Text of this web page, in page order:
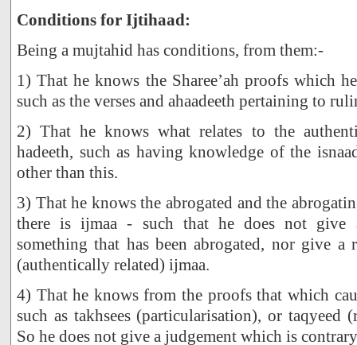
Conditions for Ijtihaad:
Being a mujtahid has conditions, from them:-
1) That he knows the Sharee’ah proofs which
such as the verses and ahaadeeth pertaining to
2) That he knows what relates to the
hadeeth, such as having knowledge of the
other than this.
3) That he knows the abrogated and the
there is ijmaa - such that he does not give
something that has been abrogated, nor give a
(authentically related) ijmaa.
4) That he knows from the proofs that which
such as takhsees (particularisation), or taqyeed
So he does not give a judgement which is